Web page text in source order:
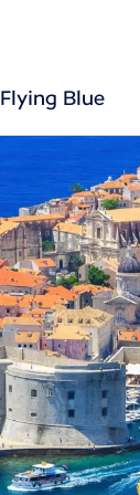
Flying Blue